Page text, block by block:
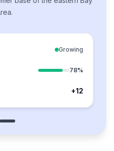
Growing
78%
+12